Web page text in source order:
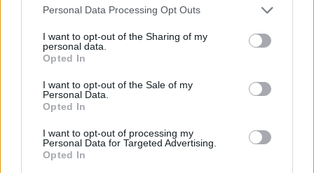
Please note that this website/app uses one or more Google
not limited to your visit or usage behaviour. You may click to
grant or deny consent to Google and its third-party tags to
use your data for below specified purposes in below Google
consent section.
Personal Data Processing Opt Outs
I want to opt-out of the Sharing of my
personal data.
Opted In
I want to opt-out of the Sale of my
Personal Data.
Opted In
I want to opt-out of processing my
Personal Data for Targeted Advertising.
Opted In
texture that immediately conveys freshness, vitality,
and natural growth. Every leaf edge and stem detail
is sharply rendered, highlighting the fine structure
of the herb and emphasizing the image’s
The marjoram plant is rooted in dark, nutrient-rich
textured with small pebbles and bits of organic
matter. The earth beneath the plant contributes a
grounded and authentic agricultural quality to the